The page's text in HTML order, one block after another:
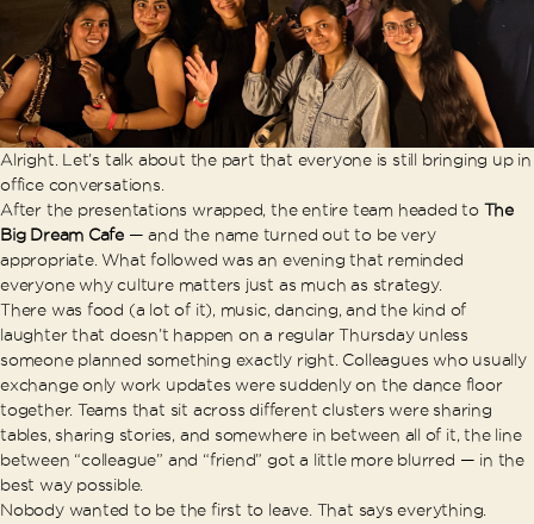
Alright. Let’s talk about the part that everyone is still bringing up in
office conversations.
After the presentations wrapped, the entire team headed to The
Big Dream Cafe — and the name turned out to be very
appropriate. What followed was an evening that reminded
everyone why culture matters just as much as strategy.
There was food (a lot of it), music, dancing, and the kind of
laughter that doesn’t happen on a regular Thursday unless
someone planned something exactly right. Colleagues who usually
exchange only work updates were suddenly on the dance floor
together. Teams that sit across different clusters were sharing
tables, sharing stories, and somewhere in between all of it, the line
between “colleague” and “friend” got a little more blurred — in the
best way possible.
Nobody wanted to be the first to leave. That says everything.